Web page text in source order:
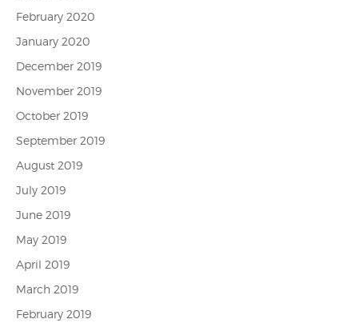
February 2020
January 2020
December 2019
November 2019
October 2019
September 2019
August 2019
July 2019
June 2019
May 2019
April 2019
March 2019
February 2019